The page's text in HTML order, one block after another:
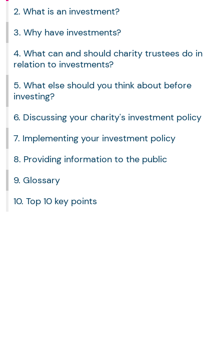
2. What is an investment?
3. Why have investments?
4. What can and should charity trustees do in
relation to investments?
5. What else should you think about before
investing?
6. Discussing your charity's investment policy
7. Implementing your investment policy
8. Providing information to the public
9. Glossary
10. Top 10 key points